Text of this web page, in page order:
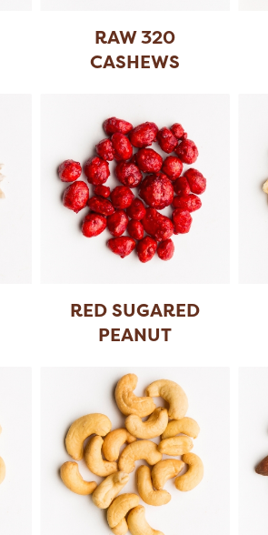
RAW 320
CASHEWS
RED SUGARED
PEANUT